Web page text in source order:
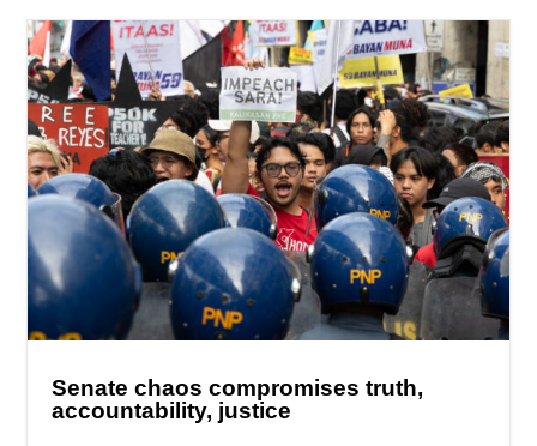
Senate chaos compromises truth,
accountability, justice